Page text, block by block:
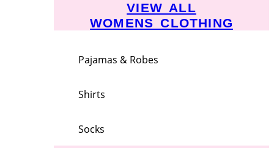
VIEW ALL
WOMENS CLOTHING
Pajamas & Robes
Shirts
Socks